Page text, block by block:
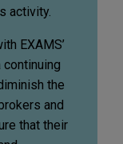
activity.
EXAMS’
the
and
that their